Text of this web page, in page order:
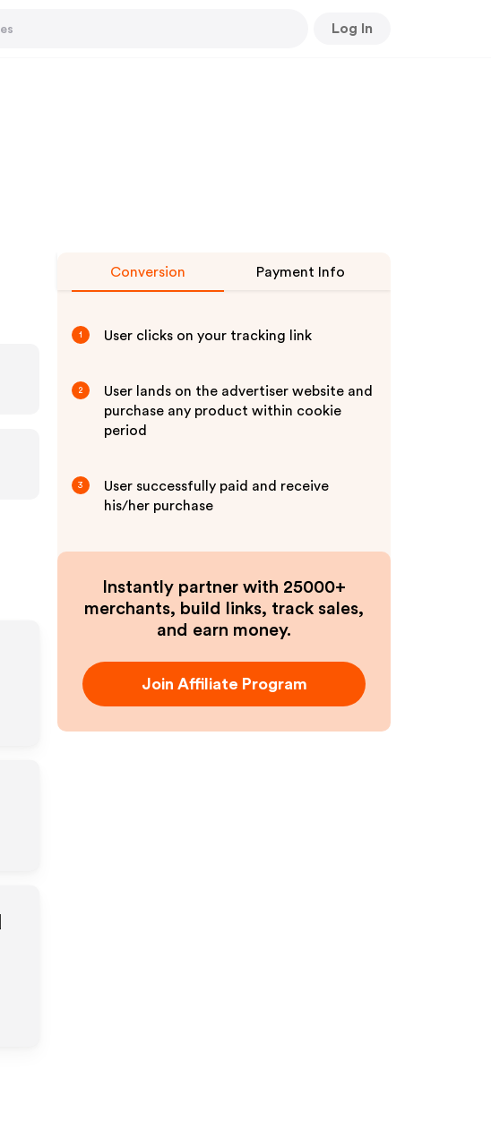
Log In
Conversion Payment Info
1 User clicks on your tracking link
2
User lands on the advertiser website and
purchase any product within cookie
period
3
User successfully paid and receive
his/her purchase
Instantly partner with 25000+
merchants, build links, track sales,
and earn money.
Join Affiliate Program